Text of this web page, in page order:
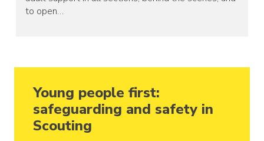
to open…
Young people first:
safeguarding and safety in
Scouting